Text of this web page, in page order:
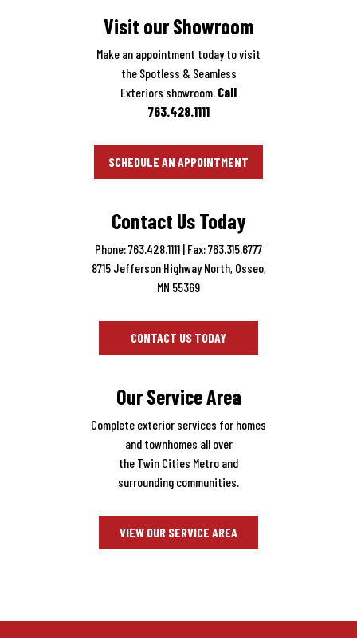
Visit our Showroom
Make an appointment today to visit
the Spotless & Seamless
Exteriors showroom. Call
763.428.1111
SCHEDULE AN APPOINTMENT
Contact Us Today
Phone: 763.428.1111 | Fax: 763.315.6777
8715 Jefferson Highway North, Osseo,
MN 55369
CONTACT US TODAY
Our Service Area
Complete exterior services for homes
and townhomes all over
the Twin Cities Metro and
surrounding communities.
VIEW OUR SERVICE AREA